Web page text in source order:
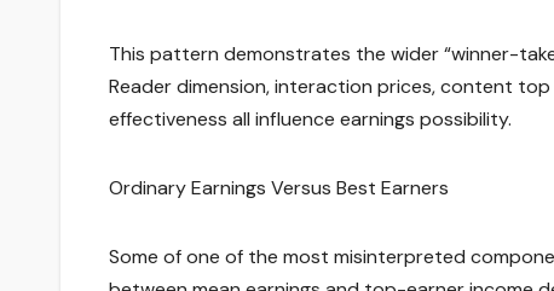
This pattern demonstrates the wider “winner-
Reader dimension, interaction prices, content
effectiveness all influence earnings possibility.
Ordinary Earnings Versus Best Earners
Some of one of the most misinterpreted